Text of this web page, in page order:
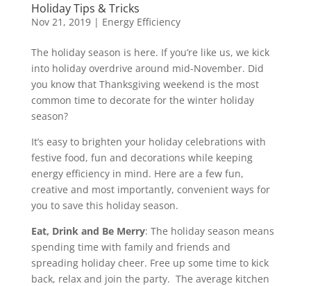
Holiday Tips & Tricks
Nov 21, 2019| Energy Efficiency
The holiday season is here. If you’re like us, we kick
into holiday overdrive around mid-November. Did
you know that Thanksgiving weekend is the most
common time to decorate for the winter holiday
season?
It’s easy to brighten your holiday celebrations with
festive food, fun and decorations while keeping
energy efficiency in mind. Here are a few fun,
creative and most importantly, convenient ways for
you to save this holiday season.
Eat, Drink and Be Merry: The holiday season means
spending time with family and friends and
spreading holiday cheer. Free up some time to kick
back, relax and join the party. The average kitchen